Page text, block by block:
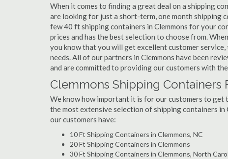
When it comes to finding a great deal on a shipping
are looking for just a short-term, one month shipping
few 40 ft shipping containers in Clemmons for your
prices and has the best selection to choose from.
you know that you will get excellent customer
needs. All of our partners in Clemmons have been
and are committed to providing our customers with
Clemmons Shipping Containers
We know how important it is for our customers to
the most extensive selection of shipping containers
our customers have:
10 Ft Shipping Containers in Clemmons, NC
20 Ft Shipping Containers in Clemmons
30 Ft Shipping Containers in Clemmons, North